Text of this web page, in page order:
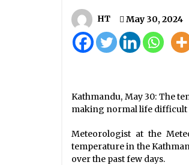
Snowfall In Taplejung
February 18, 2021
May 18,
4,614
June 11,
HT May 30, 2024
Kathmandu, May 30: The
making normal life difficult
Meteorologist at the
temperature in the
over the past few days.